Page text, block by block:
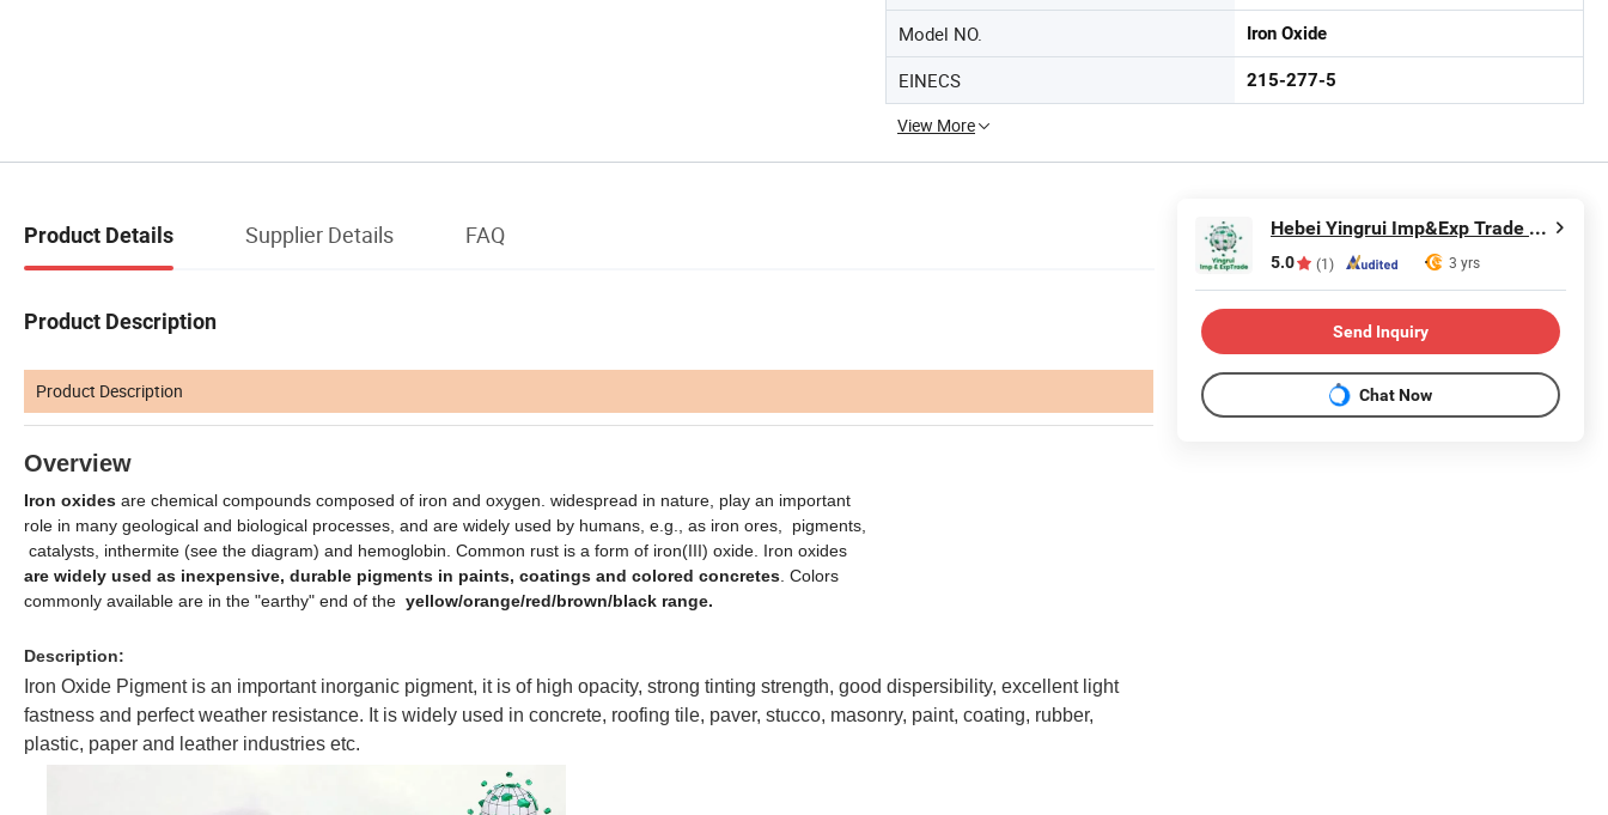
Model NO. Iron Oxide
EINECS 215-277-5
View More
Product Details Supplier Details FAQ
Product Description
Product Description
Overview
Iron oxides are chemical compounds composed of iron and oxygen. widespread in nature, play an important
role in many geological and biological processes, and are widely used by humans, e.g., as iron ores, pigments,
catalysts, inthermite (see the diagram) and hemoglobin. Common rust is a form of iron(III) oxide. Iron oxides
are widely used as inexpensive, durable pigments in paints, coatings and colored concretes . Colors
commonly available are in the "earthy" end of the yellow/orange/red/brown/black range.
Description:
Iron Oxide Pigment is an important inorganic pigment, it is of high opacity, strong tinting strength, good dispersibility, excellent light
fastness and perfect weather resistance. It is widely used in concrete, roofing tile, paver, stucco, masonry, paint, coating, rubber,
plastic, paper and leather industries etc.
Hebei Yingrui Imp&Exp Trade Co., Ltd.
5.0 (1) 3 yrs
Send Inquiry
Chat Now